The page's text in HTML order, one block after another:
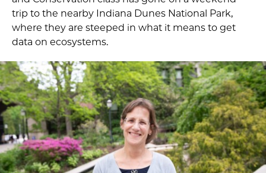
trip to the nearby Indiana Dunes National Park,
where they are steeped in what it means to get
data on ecosystems.